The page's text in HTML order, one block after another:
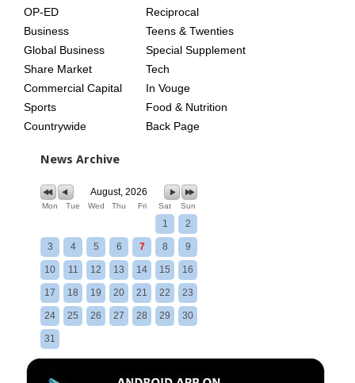
OP-ED
Business
Global Business
Share Market
Commercial Capital
Sports
Countrywide
Reciprocal
Teens & Twenties
Special Supplement
Tech
In Vouge
Food & Nutrition
Back Page
News Archive
August, 2026
Mon Tue Wed Thu Fri Sat Sun
1 2
3 4 5 6 7 8 9
10 11 12 13 14 15 16
17 18 19 20 21 22 23
24 25 26 27 28 29 30
31